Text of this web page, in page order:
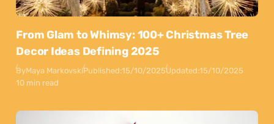
From Glam to Whimsy: 100+ Christmas Tree
Decor Ideas Defining 2025
ByMaya MarkovskiPublished:15/10/2025Updated:15/10/2025
10 min read